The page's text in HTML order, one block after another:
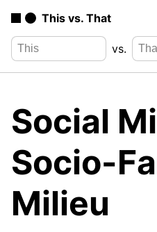
This vs. That
vs.
Social
Socio-
Milieu